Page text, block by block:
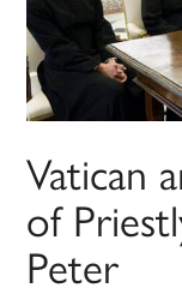
Vatican
of
Peter